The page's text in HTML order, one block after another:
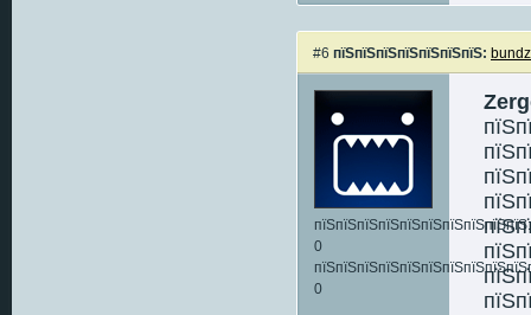
#6 пїЅпїЅпїЅпїЅпїЅпїЅпїЅ:
пїЅпїЅпїЅпїЅпїЅпїЅпїЅпїЅпїЅпїЅ:
0
0